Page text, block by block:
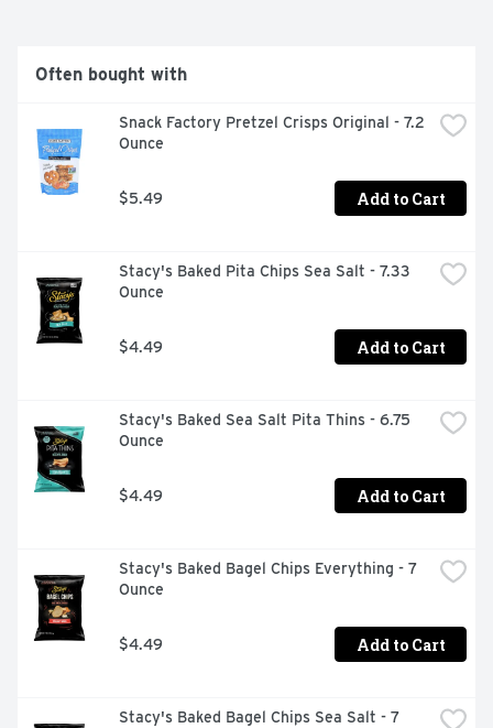
Often bought with
Snack Factory Pretzel Crisps Original - 7.2
Ounce
$5.49 Add to Cart
Stacy's Baked Pita Chips Sea Salt - 7.33
Ounce
$4.49 Add to Cart
Stacy's Baked Sea Salt Pita Thins - 6.75
Ounce
$4.49 Add to Cart
Stacy's Baked Bagel Chips Everything - 7
Ounce
$4.49 Add to Cart
Stacy's Baked Bagel Chips Sea Salt - 7